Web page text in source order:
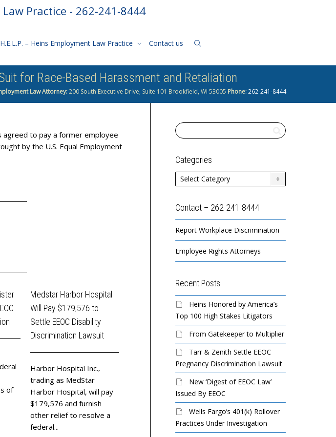
Practice - 262-241-8444
H.E.L.P. – Heins Employment Law Practice Contact us
for Race-Based Harassment and Retaliation
Law Attorney:200 South Executive Drive, Suite 101 Brookfield, WI 53005 Phone:262-241-8444
agreed to pay a former employee
by the U.S. Equal Employment
of
Medstar Harbor Hospital
Will Pay $179,576 to
Settle EEOC Disability
Discrimination Lawsuit
Harbor Hospital Inc.,
trading as MedStar
Harbor Hospital, will pay
$179,576 and furnish
other relief to resolve a
federal...
EEOC Sues Verona Resort
& Spa For Pregnancy and
Disability Discrimination
Verona Resort & Spa., a
hotel resort and spa in
Tamuning, violated
federal law when it
discharged a pregnant...
EEOC Sues MVM, Inc. for
Racial Harassment,
Religious Discrimination
and Retaliation
MVM Inc., an Ashburn, Va.-
based diversified security
federal law when it
stopped accommodating
a security guard’s...
Categories
Categories
Contact – 262-241-8444
Report Workplace Discrimination
Employee Rights Attorneys
Recent Posts
Heins Honored by America’s
Top 100 High Stakes Litigators
From Gatekeeper to Multiplier
Tarr & Zenith Settle EEOC
Pregnancy Discrimination Lawsuit
New ‘Digest of EEOC Law’
Issued By EEOC
Wells Fargo’s 401(k) Rollover
Practices Under Investigation